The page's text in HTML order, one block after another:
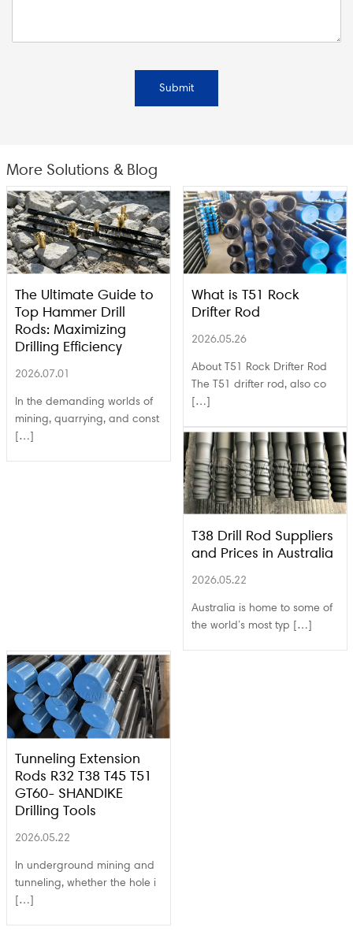
Submit
More Solutions & Blog
The Ultimate Guide to
Top Hammer Drill
Rods: Maximizing
Drilling Efficiency
2026.07.01
In the demanding worlds of
mining, quarrying, and const
[…]
What is T51 Rock
Drifter Rod
2026.05.26
About T51 Rock Drifter Rod
The T51 drifter rod, also co
[…]
T38 Drill Rod Suppliers
and Prices in Australia
2026.05.22
Australia is home to some of
the world’s most typ […]
Tunneling Extension
Rods R32 T38 T45 T51
GT60- SHANDIKE
Drilling Tools
2026.05.22
In underground mining and
tunneling, whether the hole i
[…]